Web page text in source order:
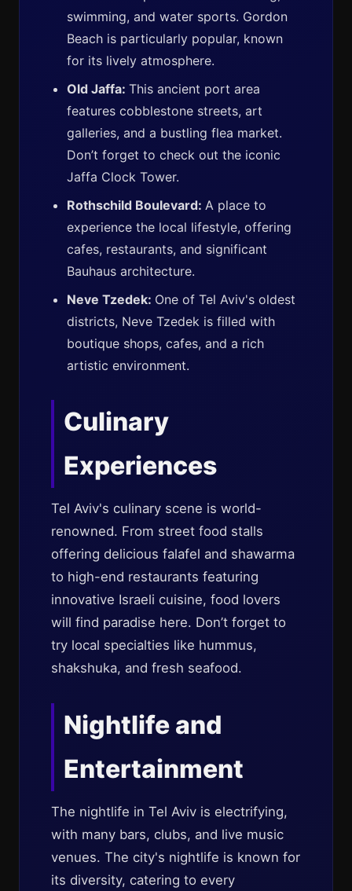
swimming, and water sports. Gordon
Beach is particularly popular, known
for its lively atmosphere.
Old Jaffa: This ancient port area
features cobblestone streets, art
galleries, and a bustling flea market.
Don’t forget to check out the iconic
Jaffa Clock Tower.
Rothschild Boulevard: A place to
experience the local lifestyle, offering
cafes, restaurants, and significant
Bauhaus architecture.
Neve Tzedek: One of Tel Aviv's oldest
districts, Neve Tzedek is filled with
boutique shops, cafes, and a rich
artistic environment.
Culinary
Experiences
Tel Aviv's culinary scene is world-
renowned. From street food stalls
offering delicious falafel and shawarma
to high-end restaurants featuring
innovative Israeli cuisine, food lovers
will find paradise here. Don’t forget to
try local specialties like hummus,
shakshuka, and fresh seafood.
Nightlife and
Entertainment
The nightlife in Tel Aviv is electrifying,
with many bars, clubs, and live music
venues. The city's nightlife is known for
its diversity, catering to every